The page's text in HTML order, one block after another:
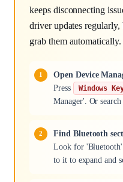
keeps disconnecting
driver updates
grab them automatically.
Open Device
Press
Windows
Manager'. Or
Find Bluetooth
Look for
to it to expand and